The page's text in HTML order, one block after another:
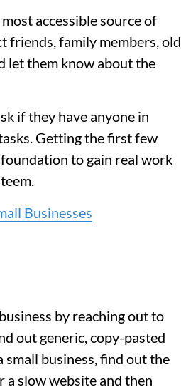
accessible source of
friends, family members, old
let them know about the
if they have anyone in
Getting the first few
to gain real work
Businesses
by reaching out to
out generic, copy-pasted
small business, find out the
a slow website and then